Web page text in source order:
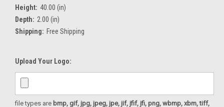
Height: 40.00 (in)
Depth: 2.00 (in)
Shipping: Free Shipping
Upload Your Logo:
file types are bmp, gif, jpg, jpeg, jpe, jif, jfif, jfi, png, wbmp, xbm, tiff,